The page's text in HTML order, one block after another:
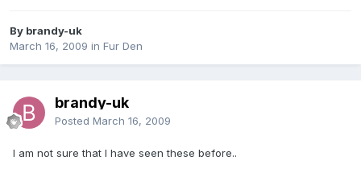
By brandy-uk
March 16, 2009 in Fur Den
brandy-uk
Posted March 16, 2009
I am not sure that I have seen these before..